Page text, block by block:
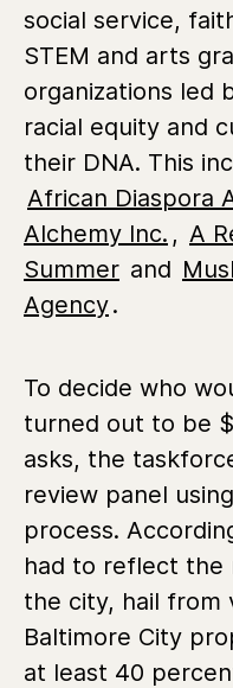
social service,
STEM and arts
organizations led
racial equity and
their DNA. This
African Diaspora
Alchemy Inc. , A
Summer and
Agency.
To decide who
turned out to be
asks, the
review panel
process.
had to reflect the
the city, hail from
Baltimore City
at least 40